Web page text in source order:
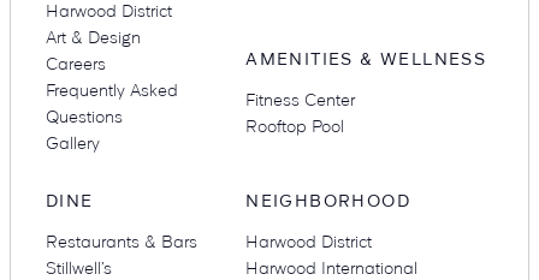
Harwood District
Art & Design
Careers
Frequently Asked
Questions
Gallery
DINE
Restaurants & Bars
Stillwell’s
AMENITIES & WELLNESS
Fitness Center
Rooftop Pool
NEIGHBORHOOD
Harwood District
Harwood International